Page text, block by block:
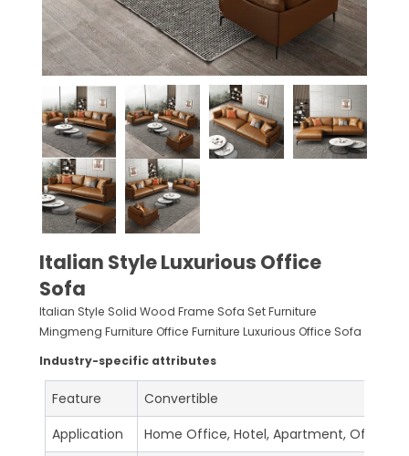
Italian Style Luxurious Office
Sofa
Italian Style Solid Wood Frame Sofa Set Furniture
Mingmeng Furniture Office Furniture Luxurious Office Sofa
Industry-specific attributes
Feature
Convertible
Application
Home Office, Hotel, Apartment, Office